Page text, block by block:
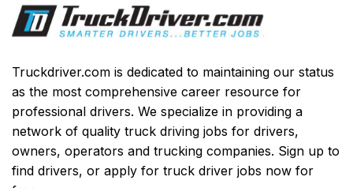
Truckdriver.com is dedicated to maintaining our status
as the most comprehensive career resource for
professional drivers. We specialize in providing a
network of quality truck driving jobs for drivers,
owners, operators and trucking companies. Sign up to
find drivers, or apply for truck driver jobs now for